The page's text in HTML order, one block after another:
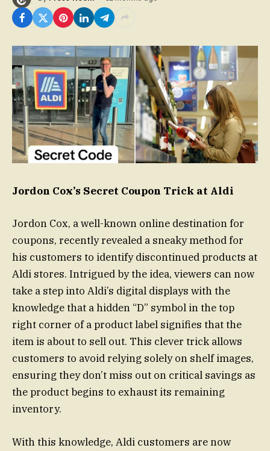
Jordon Cox’s Secret Coupon Trick at Aldi
Jordon Cox, a well-known online destination for
coupons, recently revealed a sneaky method for
his customers to identify discontinued products at
Aldi stores. Intrigued by the idea, viewers can now
take a step into Aldi’s digital displays with the
knowledge that a hidden “D” symbol in the top
right corner of a product label signifies that the
item is about to sell out. This clever trick allows
customers to avoid relying solely on shelf images,
ensuring they don’t miss out on critical savings as
the product begins to exhaust its remaining
inventory.
With this knowledge, Aldi customers are now